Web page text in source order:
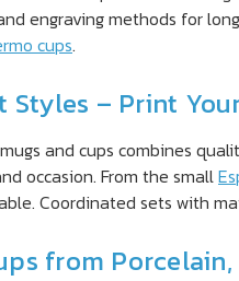
engraving methods for
cups.
Styles – Print
and cups combines
occasion. From the small
Coordinated sets with
from